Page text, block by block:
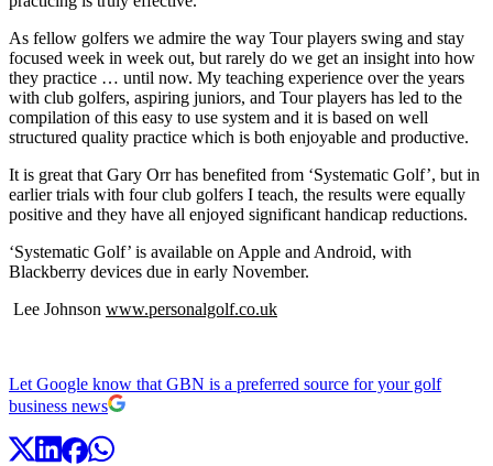
As fellow golfers we admire the way Tour players swing and stay
focused week in week out, but rarely do we get an insight into how
they practice … until now. My teaching experience over the years
with club golfers, aspiring juniors, and Tour players has led to the
compilation of this easy to use system and it is based on well
structured quality practice which is both enjoyable and productive.
It is great that Gary Orr has benefited from ‘Systematic Golf’, but in
earlier trials with four club golfers I teach, the results were equally
positive and they have all enjoyed significant handicap reductions.
‘Systematic Golf’ is available on Apple and Android, with
Blackberry devices due in early November.
Lee Johnson www.personalgolf.co.uk
Let Google know that GBN is a preferred source for your golf
business news